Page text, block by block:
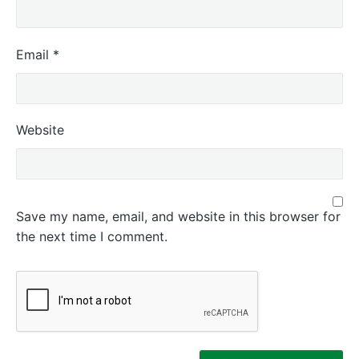
Email *
Website
Save my name, email, and website in this browser for
the next time I comment.